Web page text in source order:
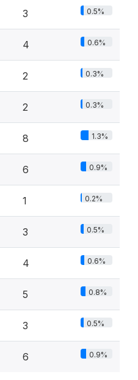
3 0.5%
4 0.6%
2 0.3%
2 0.3%
8 1.3%
6 0.9%
1 0.2%
3 0.5%
4 0.6%
5 0.8%
3 0.5%
6 0.9%